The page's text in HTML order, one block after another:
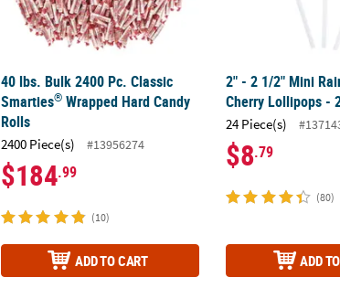
40 lbs. Bulk 2400 Pc. Classic
Smarties® Wrapped Hard Candy
Rolls
2400 Piece(s) #13956274
$184.99
(10)
ADD TO CART
2" - 2 1/2" Mini
Cherry Lollipops -
24 Piece(s)
$8.79
(80)
ADD